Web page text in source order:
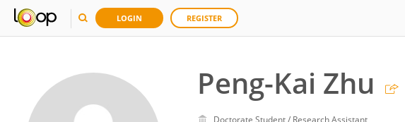
LOGIN REGISTER
Peng-Kai Zhu
Doctorate Student / Research Assistant